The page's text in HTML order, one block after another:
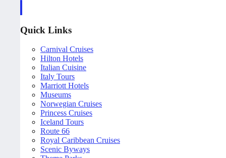
Quick Links
Carnival Cruises
Hilton Hotels
Italian Cuisine
Italy Tours
Marriott Hotels
Museums
Norwegian Cruises
Princess Cruises
Iceland Tours
Route 66
Royal Caribbean Cruises
Scenic Byways